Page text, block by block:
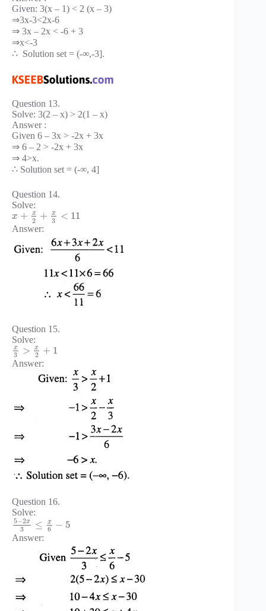
Given: 3(x – 1) < 2 (x – 3)
⇒3x-3<2x-6
⇒ 3x – 2x < -6 + 3
⇒x<-3
∴ Solution set = (-∞,-3].
Question 13.
Solve: 3(2 – x) > 2(1 – x)
Answer :
Given 6 – 3x > -2x + 3x
⇒ 6 – 2 > -2x + 3x
⇒ 4>x.
∴ Solution set = (-∞, 4]
Question 14.
Solve:
x + x
2 + x
3 < 11
Answer:
Question 15.
Solve:
x
3 > x
2 + 1
Answer:
Question 16.
Solve:
5−2x
3 ≤ x
6 − 5
Answer: